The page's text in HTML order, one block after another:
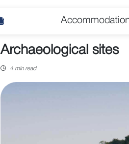
Archaeological sites
4 min read